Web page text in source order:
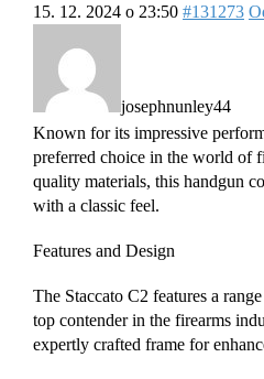
15. 12. 2024 o 23:50 #131273
josephnunley44
Known for its impressive
preferred choice in the world of
quality materials, this handgun
with a classic feel.
Features and Design
The Staccato C2 features a
top contender in the firearms
expertly crafted frame for